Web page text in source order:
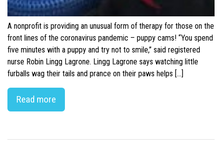
A nonprofit is providing an unusual form of therapy for those on the
front lines of the coronavirus pandemic – puppy cams! “You spend
five minutes with a puppy and try not to smile,” said registered
nurse Robin Lingg Lagrone. Lingg Lagrone says watching little
furballs wag their tails and prance on their paws helps […]
Read more